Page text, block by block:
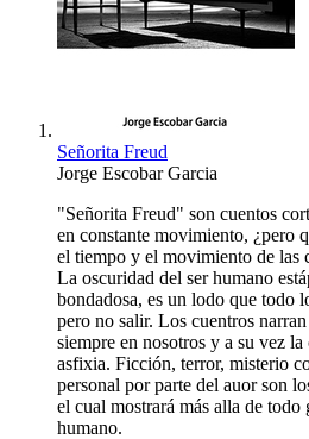
Señorita Freud
Jorge Escobar Garcia
"Señorita Freud" son cuentos
en constante movimiento, ¿pero
el tiempo y el movimiento de las
La oscuridad del ser humano
bondadosa, es un lodo que todo
pero no salir. Los cuentros
siempre en nosotros y a su vez
asfixia. Ficción, terror, misterio
personal por parte del auor son
el cual mostrará más alla de
humano.